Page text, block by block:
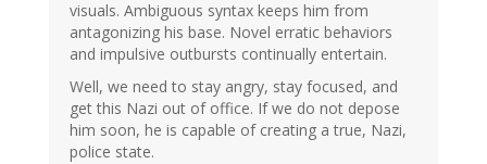
visuals. Ambiguous syntax keeps him from
antagonizing his base. Novel erratic behaviors
and impulsive outbursts continually entertain.
Well, we need to stay angry, stay focused, and
get this Nazi out of office. If we do not depose
him soon, he is capable of creating a true, Nazi,
police state.